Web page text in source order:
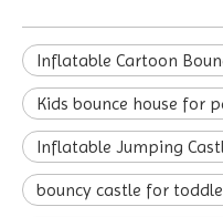
Inflatable Cartoon
Kids bounce house for
Inflatable Jumping
bouncy castle for